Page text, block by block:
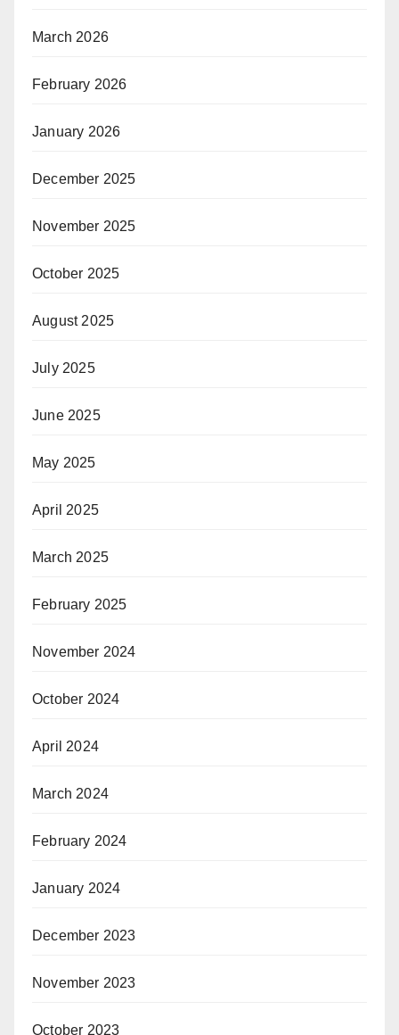
March 2026
February 2026
January 2026
December 2025
November 2025
October 2025
August 2025
July 2025
June 2025
May 2025
April 2025
March 2025
February 2025
November 2024
October 2024
April 2024
March 2024
February 2024
January 2024
December 2023
November 2023
October 2023